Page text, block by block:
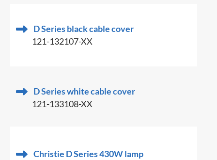
D Series black cable cover
121-132107-XX
D Series white cable cover
121-133108-XX
Christie D Series 430W lamp